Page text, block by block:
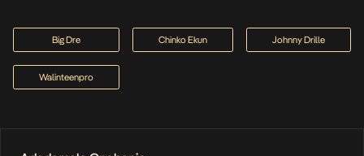
Big Dre Chinko Ekun Johnny Drille
Walinteenpro